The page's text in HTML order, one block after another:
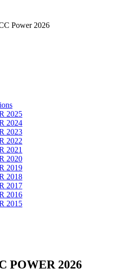
Power 2026
2025
2024
2023
2022
2021
2020
2019
2018
2017
2016
2015
POWER 2026